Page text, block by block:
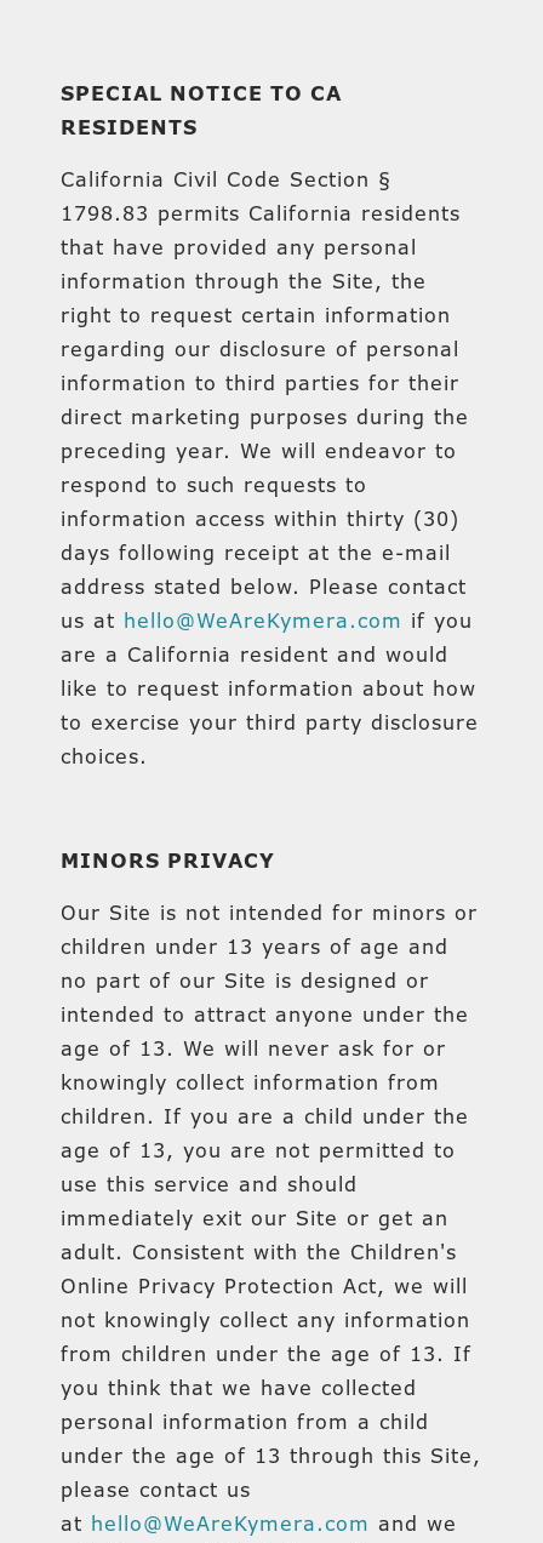
SPECIAL NOTICE TO CA
RESIDENTS
California Civil Code Section §
1798.83 permits California residents
that have provided any personal
information through the Site, the
right to request certain information
regarding our disclosure of personal
information to third parties for their
direct marketing purposes during the
preceding year. We will endeavor to
respond to such requests to
information access within thirty (30)
days following receipt at the e-mail
address stated below. Please contact
us at hello@WeAreKymera.com if you
are a California resident and would
like to request information about how
to exercise your third party disclosure
choices.
MINORS PRIVACY
Our Site is not intended for minors or
children under 13 years of age and
no part of our Site is designed or
intended to attract anyone under the
age of 13. We will never ask for or
knowingly collect information from
children. If you are a child under the
age of 13, you are not permitted to
use this service and should
immediately exit our Site or get an
adult. Consistent with the Children's
Online Privacy Protection Act, we will
not knowingly collect any information
from children under the age of 13. If
you think that we have collected
personal information from a child
under the age of 13 through this Site,
please contact us
at hello@WeAreKymera.com and we